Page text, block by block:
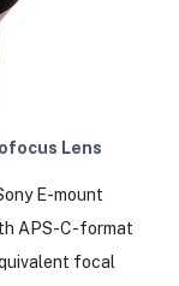
Lens
E-mount
APS-C-format
focal